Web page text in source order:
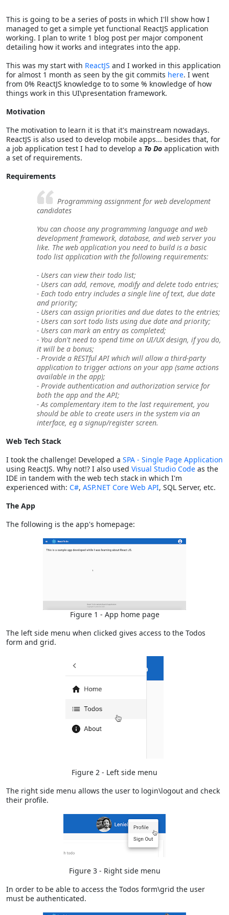
This is going to be a series of posts in which I'll show how I
managed to get a simple yet functional ReactJS application
working. I plan to write 1 blog post per major component
detailing how it works and integrates into the app.
This was my start with ReactJS and I worked in this application
for almost 1 month as seen by the git commits here. I went
from 0% ReactJS knowledge to to some % knowledge of how
things work in this UI\presentation framework.
Motivation
The motivation to learn it is that it's mainstream nowadays.
ReactJS is also used to develop mobile apps... besides that, for
a job application test I had to develop a To Do application with
a set of requirements.
Requirements
Programming assignment for web development
candidates
You can choose any programming language and web
development framework, database, and web server you
like. The web application you need to build is a basic
todo list application with the following requirements:
- Users can view their todo list;
- Users can add, remove, modify and delete todo entries;
- Each todo entry includes a single line of text, due date
and priority;
- Users can assign priorities and due dates to the entries;
- Users can sort todo lists using due date and priority;
- Users can mark an entry as completed;
- You don't need to spend time on UI/UX design, if you do,
it will be a bonus;
- Provide a RESTful API which will allow a third-party
application to trigger actions on your app (same actions
available in the app);
- Provide authentication and authorization service for
both the app and the API;
- As complementary item to the last requirement, you
should be able to create users in the system via an
interface, eg a signup/register screen.
Web Tech Stack
I took the challenge! Developed a SPA - Single Page Application
using ReactJS. Why not!? I also used Visual Studio Code as the
IDE in tandem with the web tech stack in which I'm
experienced with: C#, ASP.NET Core Web API, SQL Server, etc.
The App
The following is the app's homepage:
Figure 1 - App home page
The left side menu when clicked gives access to the Todos
form and grid.
Figure 2 - Left side menu
The right side menu allows the user to login\logout and check
their profile.
Figure 3 - Right side menu
In order to be able to access the Todos form\grid the user
must be authenticated.